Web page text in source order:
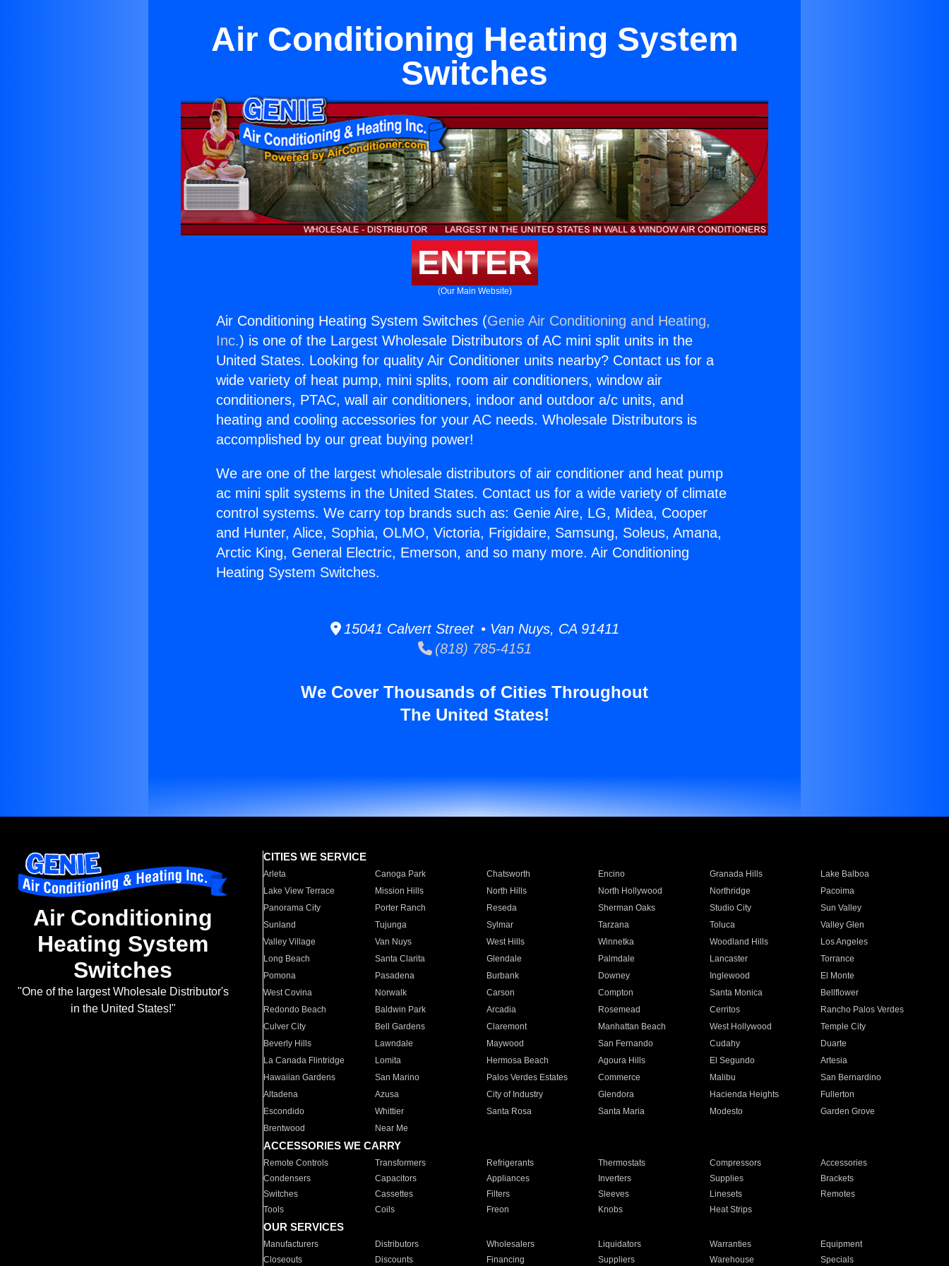
Air Conditioning Heating System
Switches
ENTER
(Our Main Website)
Air Conditioning Heating System Switches (Genie Air Conditioning and Heating,
Inc.) is one of the Largest Wholesale Distributors of AC mini split units in the
United States. Looking for quality Air Conditioner units nearby? Contact us for a
wide variety of heat pump, mini splits, room air conditioners, window air
conditioners, PTAC, wall air conditioners, indoor and outdoor a/c units, and
heating and cooling accessories for your AC needs. Wholesale Distributors is
accomplished by our great buying power!
We are one of the largest wholesale distributors of air conditioner and heat pump
ac mini split systems in the United States. Contact us for a wide variety of climate
control systems. We carry top brands such as: Genie Aire, LG, Midea, Cooper
and Hunter, Alice, Sophia, OLMO, Victoria, Frigidaire, Samsung, Soleus, Amana,
Arctic King, General Electric, Emerson, and so many more. Air Conditioning
Heating System Switches.
15041 Calvert Street • Van Nuys, CA 91411
(818) 785-4151
We Cover Thousands of Cities Throughout
The United States!
Air Conditioning
Heating System
Switches
"One of the largest Wholesale Distributor's
in the United States!"
CITIES WE SERVICE
Arleta Canoga Park Chatsworth Encino Granada Hills
Lake Balboa
Lake View Terrace
Mission Hills North Hills North Hollywood Northridge
Pacoima
Panorama City
Porter Ranch Reseda Sherman Oaks Studio City
Sun Valley
Sunland
Tujunga Sylmar Tarzana Toluca
Valley Glen
Valley Village
Van Nuys West Hills Winnetka Woodland Hills
Los Angeles
Long Beach
Santa Clarita Glendale Palmdale Lancaster
Torrance
Pomona
Pasadena Burbank Downey Inglewood
El Monte
West Covina
Norwalk Carson Compton Santa Monica
Bellflower
Redondo Beach
Baldwin Park Arcadia Rosemead Cerritos
Rancho Palos Verdes
Culver City
Bell Gardens Claremont Manhattan Beach West Hollywood
Temple City
Beverly Hills
Lawndale Maywood San Fernando Cudahy
Duarte
La Canada Flintridge
Lomita Hermosa Beach Agoura Hills El Segundo
Artesia
Hawaiian Gardens
San Marino Palos Verdes Estates Commerce Malibu
San Bernardino
Altadena
Azusa City of Industry Glendora Hacienda Heights
Fullerton
Escondido
Whittier Santa Rosa Santa Maria Modesto
Garden Grove
Brentwood
Near Me
ACCESSORIES WE CARRY
Remote Controls Transformers Refrigerants Thermostats Compressors
Accessories
Condensers
Capacitors Appliances Inverters Supplies
Brackets
Switches
Cassettes Filters Sleeves Linesets
Remotes
Tools
Coils Freon Knobs Heat Strips
OUR SERVICES
Manufacturers Distributors Wholesalers Liquidators Warranties
Equipment
Closeouts
Discounts Financing Suppliers Warehouse Specials